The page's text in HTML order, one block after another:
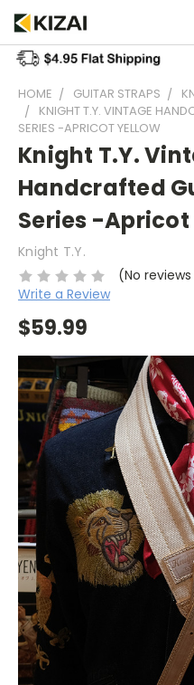
HOME GUITAR STRAPS
KNIGHT T.Y. VINTAGE
SERIES -APRICOT YELLOW
Knight T.Y.
Handcrafted
Series -Apricot
Knight T.Y.
(No
Write a Review
$59.99